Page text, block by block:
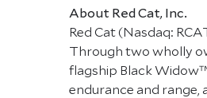
About Red Cat, Inc.
Red Cat (Nasdaq:
Through two wholly
flagship Black
endurance and